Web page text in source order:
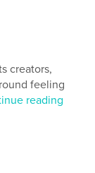
creators,
feeling
reading